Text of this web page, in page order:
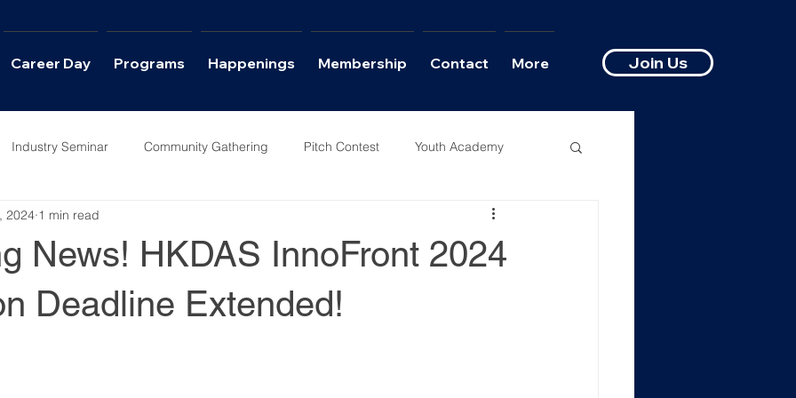
Career Day Programs Happenings Membership Contact More Join Us
Industry Seminar Community Gathering Pitch Contest Youth Academy
Career Day
News! HKDAS InnoFront 2024
Deadline Extended!
2024 1 min read